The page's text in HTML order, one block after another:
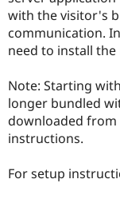
with the visitor's
communication.
need to install the
Note: Starting
longer bundled
downloaded from
instructions.
For setup